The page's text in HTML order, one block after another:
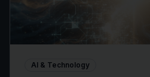
AI & Technology